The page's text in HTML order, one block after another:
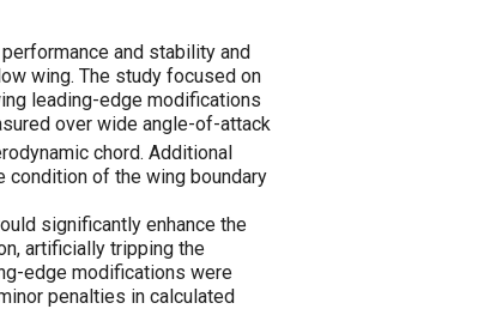
and stability and
wing. The study focused on
leading-edge modifications
over wide angle-of-attack
chord. Additional
condition of the wing boundary
significantly enhance the
artificially tripping the
edge modifications were
penalties in calculated